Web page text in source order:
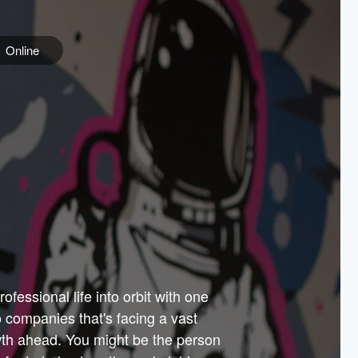
Online
PARTNERS
Government
Sponsors
life into orbit with one
that's facing a vast
ahead. You might be the person